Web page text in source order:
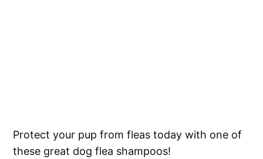
Protect your pup from fleas today with one of
these great dog flea shampoos!